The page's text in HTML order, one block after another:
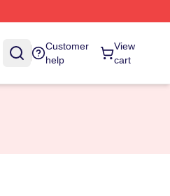
Customer
help
View
cart